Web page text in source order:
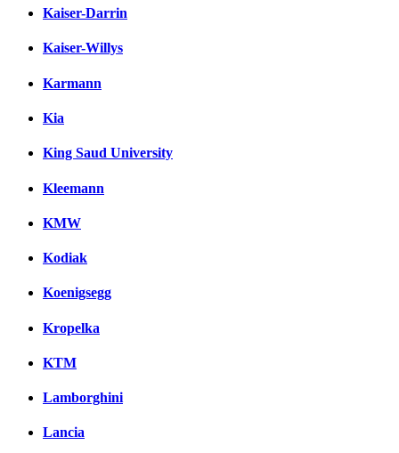
Kaiser-Darrin
Kaiser-Willys
Karmann
Kia
King Saud University
Kleemann
KMW
Kodiak
Koenigsegg
Kropelka
KTM
Lamborghini
Lancia